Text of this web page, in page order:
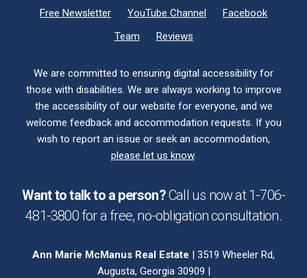
Free Newsletter
YouTube Channel
Facebook
Team
Reviews
We are committed to ensuring digital accessibility for
those with disabilities. We are always working to improve
the accessibility of our website for everyone, and we
welcome feedback and accommodation requests. If you
wish to report an issue or seek an accommodation,
please let us know.
Want to talk to a person?Call us now at1-706-
481-3800 for a free, no-obligationconsultation.
Ann Marie McManus Real Estate | 3519 Wheeler Rd,
Augusta, Georgia 30909 |